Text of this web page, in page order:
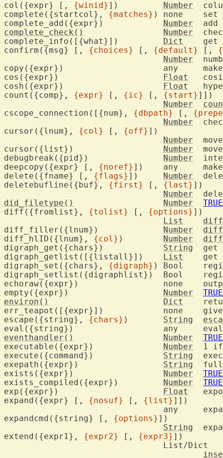
col({expr} [, {winid} Number
complete({startcol}, {matches}
) none	set
Number
complete_check()
Number
Dict
confirm({msg} [, {choices} [, {default} [,
Number
copy({expr})
Float
Float
count({comp}, {expr} [, {ic} [, {start} ]])
Number
cscope_connection([{num}, {dbpath} [,
Number
cursor({lnum}, {col} [, {off} ])
Number
Number
Number
deepcopy({expr} [, {noref}
])	any
delete({fname} [, {flags} Number
deletebufline({buf}, {first} [, {last} ])
Number
did_filetype()
Number
TRUE
diff({fromlist}, {tolist} [, {options} ])
List
diff
Number
diff
diff_hlID({lnum}, {col} Number
diff
String
List
digraph_set({chars}, {digraph}
)
echoraw({expr})
Number
TRUE
environ()
Dict
escape({string}, {chars} String
eventhandler()
Number
TRUE
Number
1
String
String
Number
TRUE
Number
TRUE
Float
expand({expr} [, {nosuf} [, {list} ]])
expandcmd({string} [, {options} ])
String
extend({expr1}, {expr2} [, {expr3} ])